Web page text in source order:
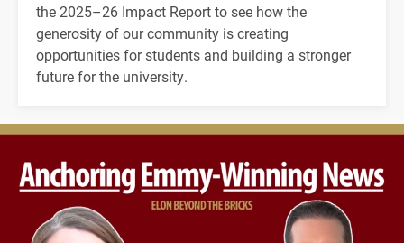
the 2025–26 Impact Report to see how the
generosity of our community is creating
opportunities for students and building a stronger
future for the university.